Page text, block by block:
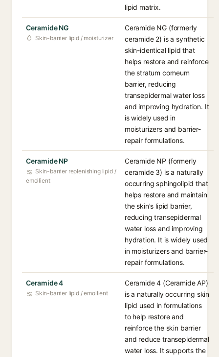
lipid matrix.
Ceramide NG
Skin-barrier lipid / moisturizer
Ceramide NG (formerly
ceramide 2) is a synthetic
skin-identical lipid that
helps restore and reinforce
the stratum corneum
barrier, reducing
transepidermal water loss
and improving hydration. It
is widely used in
moisturizers and barrier-
repair formulations.
Ceramide NP
Skin-barrier replenishing lipid /
emollient
Ceramide NP (formerly
ceramide 3) is a naturally
occurring sphingolipid that
helps restore and maintain
the skin's lipid barrier,
reducing transepidermal
water loss and improving
hydration. It is widely used
in moisturizers and barrier-
repair formulations.
Ceramide 4
Skin-barrier lipid / emollient
Ceramide 4 (Ceramide AP)
is a naturally occurring skin
lipid used in formulations
to help restore and
reinforce the skin barrier
and reduce transepidermal
water loss. It supports the